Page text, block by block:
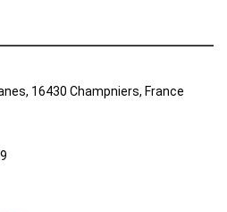
16430 Champniers, France